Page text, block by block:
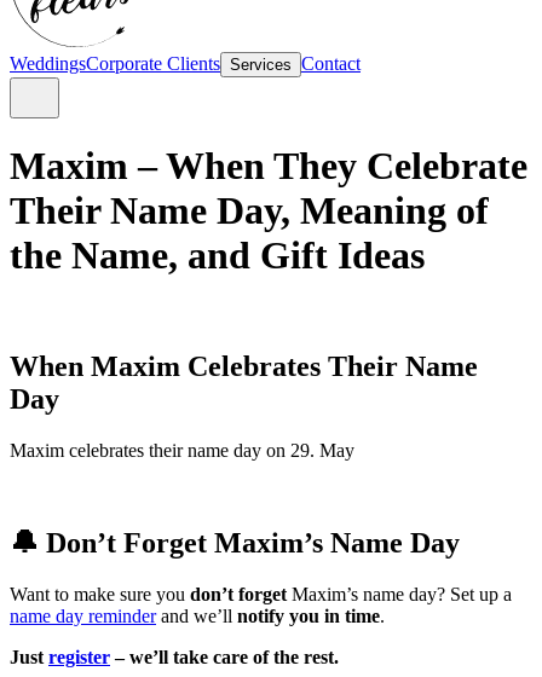
WeddingsCorporate Clients Services Contact
Maxim – When They Celebrate
Their Name Day, Meaning of
the Name, and Gift Ideas
When Maxim Celebrates Their Name
Day
Maxim celebrates their name day on 29. May
🔔 Don’t Forget Maxim’s Name Day
Want to make sure you don’t forget Maxim’s name day? Set up a
name day reminderand we’ll notify you in time.
Just register– we’ll take care of the rest.